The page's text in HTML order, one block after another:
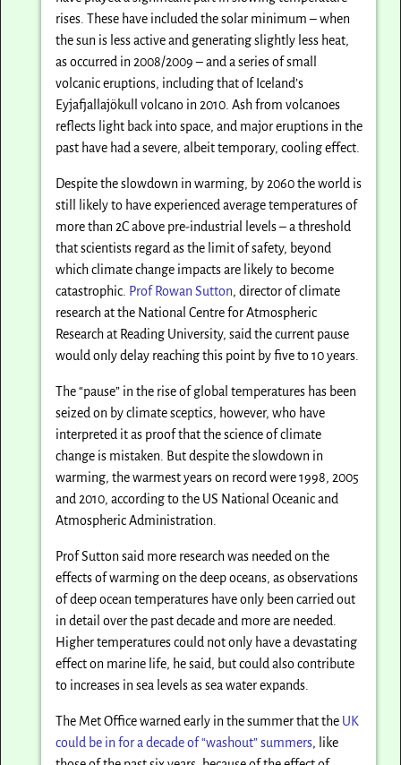
rises. These have included the solar minimum – when
the sun is less active and generating slightly less heat,
as occurred in 2008/2009 – and a series of small
volcanic eruptions, including that of Iceland’s
Eyjafjallajökull volcano in 2010. Ash from volcanoes
reflects light back into space, and major eruptions in the
past have had a severe, albeit temporary, cooling effect.
Despite the slowdown in warming, by 2060 the world is
still likely to have experienced average temperatures of
more than 2C above pre-industrial levels – a threshold
that scientists regard as the limit of safety, beyond
which climate change impacts are likely to become
catastrophic. Prof Rowan Sutton, director of climate
research at the National Centre for Atmospheric
Research at Reading University, said the current pause
would only delay reaching this point by five to 10 years.
The “pause” in the rise of global temperatures has been
seized on by climate sceptics, however, who have
interpreted it as proof that the science of climate
change is mistaken. But despite the slowdown in
warming, the warmest years on record were 1998, 2005
and 2010, according to the US National Oceanic and
Atmospheric Administration.
Prof Sutton said more research was needed on the
effects of warming on the deep oceans, as observations
of deep ocean temperatures have only been carried out
in detail over the past decade and more are needed.
Higher temperatures could not only have a devastating
effect on marine life, he said, but could also contribute
to increases in sea levels as sea water expands.
The Met Office warned early in the summer that the UK
could be in for a decade of “washout” summers, like